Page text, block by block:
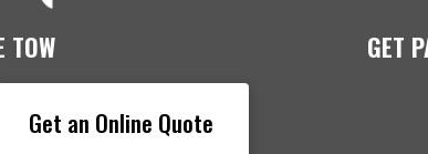
TOW GET
Get an Online Quote